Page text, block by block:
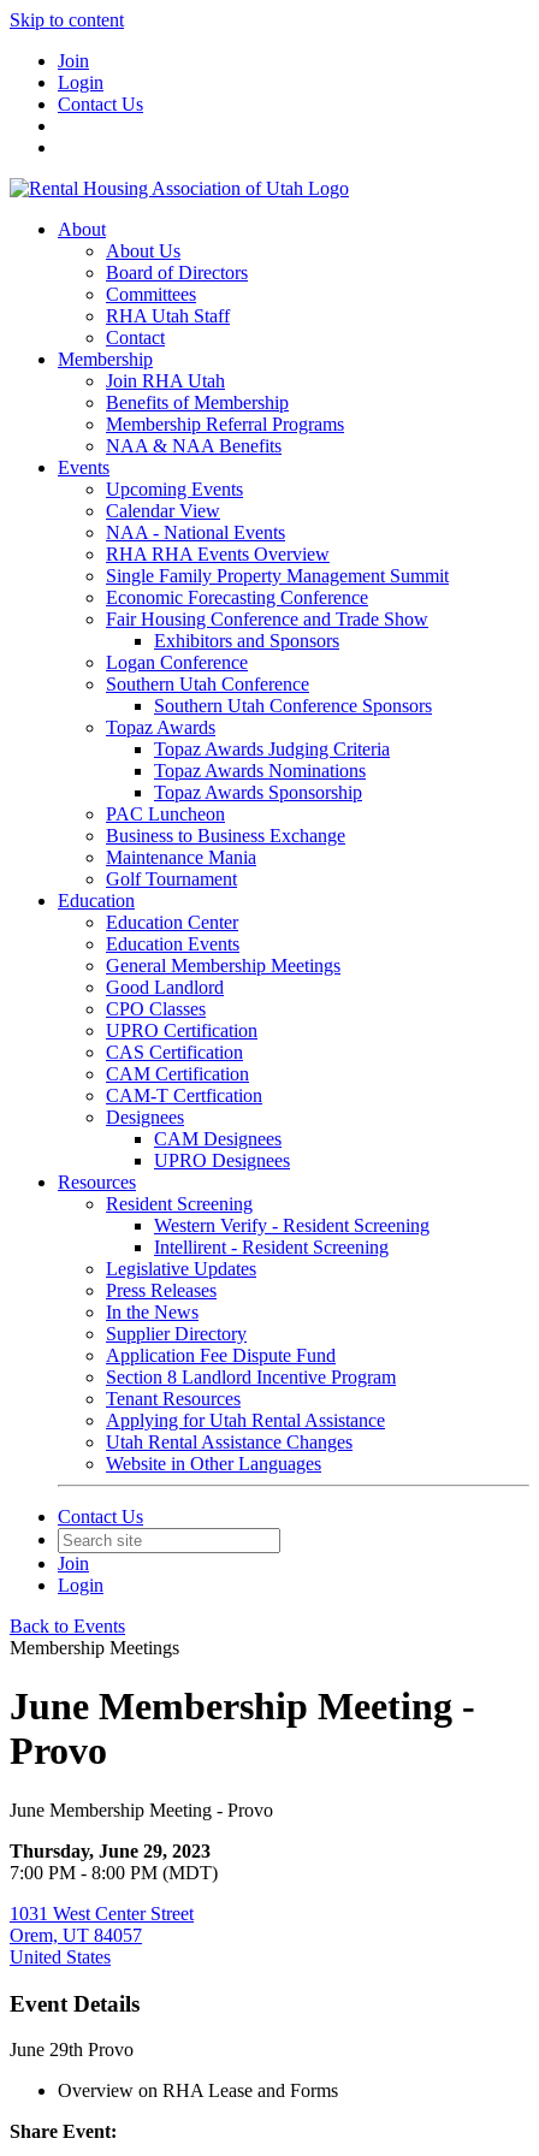
Skip to content
Join
Login
Contact Us
About
About Us
Board of Directors
Committees
RHA Utah Staff
Contact
Membership
Join RHA Utah
Benefits of Membership
Membership Referral Programs
NAA & NAA Benefits
Events
Upcoming Events
Calendar View
NAA - National Events
RHA RHA Events Overview
Single Family Property Management Summit
Economic Forecasting Conference
Fair Housing Conference and Trade Show
Exhibitors and Sponsors
Logan Conference
Southern Utah Conference
Southern Utah Conference Sponsors
Topaz Awards
Topaz Awards Judging Criteria
Topaz Awards Nominations
Topaz Awards Sponsorship
PAC Luncheon
Business to Business Exchange
Maintenance Mania
Golf Tournament
Education
Education Center
Education Events
General Membership Meetings
Good Landlord
CPO Classes
UPRO Certification
CAS Certification
CAM Certification
CAM-T Certfication
Designees
CAM Designees
UPRO Designees
Resources
Resident Screening
Western Verify - Resident Screening
Intellirent - Resident Screening
Legislative Updates
Press Releases
In the News
Supplier Directory
Application Fee Dispute Fund
Section 8 Landlord Incentive Program
Tenant Resources
Applying for Utah Rental Assistance
Utah Rental Assistance Changes
Website in Other Languages
Contact Us
Join
Login
Back to Events
Membership Meetings
June Membership Meeting -
Provo
June Membership Meeting - Provo
Thursday, June 29, 2023
7:00 PM - 8:00 PM (MDT)
1031 West Center Street
Orem, UT 84057
United States
Event Details
June 29th Provo
Overview on RHA Lease and Forms
Share Event: